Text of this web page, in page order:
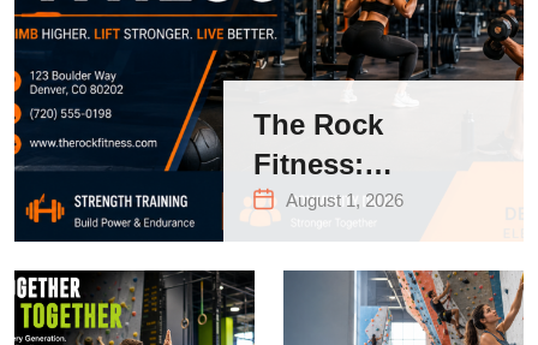
The Rock
Fitness:
Complete Guide
to Strength
Training &
Climbing in
August 1, 2026